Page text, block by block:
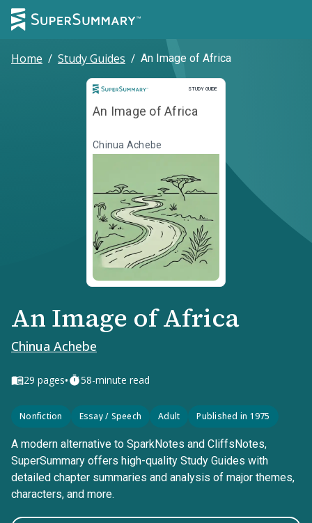
Home / Study Guides / An Image of Africa
STUDY GUIDE
Study Guide
An Image of Africa
Chinua Achebe
An Image of Africa
Chinua Achebe
29 pages• 58-minute read
Nonfiction Essay / Speech Adult Published in 1975
A modern alternative to SparkNotes and CliffsNotes,
SuperSummary offers high-quality Study Guides with
detailed chapter summaries and analysis of major themes,
characters, and more.